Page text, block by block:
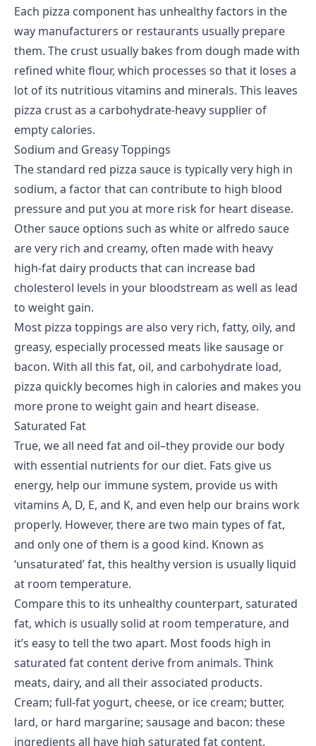
Each pizza component has unhealthy factors in the
way manufacturers or restaurants usually prepare
them. The crust usually bakes from dough made with
refined white flour, which processes so that it loses a
lot of its nutritious vitamins and minerals. This leaves
pizza crust as a carbohydrate-heavy supplier of
empty calories.
Sodium and Greasy Toppings
The standard red pizza sauce is typically very high in
sodium, a factor that can contribute to high blood
pressure and put you at more risk for heart disease.
Other sauce options such as white or alfredo sauce
are very rich and creamy, often made with heavy
high-fat dairy products that can increase bad
cholesterol levels in your bloodstream as well as lead
to weight gain.
Most pizza toppings are also very rich, fatty, oily, and
greasy, especially processed meats like sausage or
bacon. With all this fat, oil, and carbohydrate load,
pizza quickly becomes high in calories and makes you
more prone to weight gain and heart disease.
Saturated Fat
True, we all need fat and oil–they provide our body
with essential nutrients for our diet. Fats give us
energy, help our immune system, provide us with
vitamins A, D, E, and K, and even help our brains work
properly. However, there are two main types of fat,
and only one of them is a good kind. Known as
‘unsaturated’ fat, this healthy version is usually liquid
at room temperature.
Compare this to its unhealthy counterpart, saturated
fat, which is usually solid at room temperature, and
it’s easy to tell the two apart. Most foods high in
saturated fat content derive from animals. Think
meats, dairy, and all their associated products.
Cream; full-fat yogurt, cheese, or ice cream; butter,
lard, or hard margarine; sausage and bacon: these
ingredients all have high saturated fat content.